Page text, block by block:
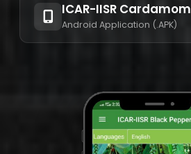
ICAR-IISR Cardamom
Android Application (.APK)